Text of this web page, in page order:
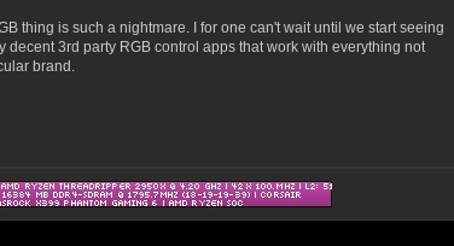
thing is such a nightmare. I for one can't wait until we start seeing
decent 3rd party RGB control apps that work with everything not
brand.